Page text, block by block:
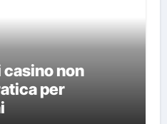
non
per